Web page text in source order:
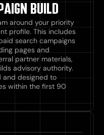
BUILD
around your priority
profile. This includes
search campaigns
pages and
partner materials,
advisory authority.
and designed to
within the first 90